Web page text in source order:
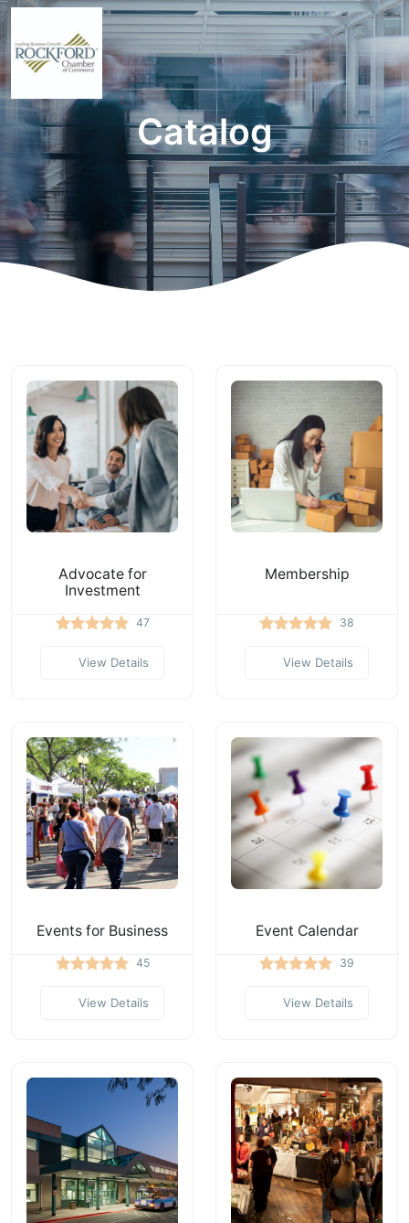
Catalog
Advocate for
Investment
47
View Details
Membership
38
View Details
Events for Business
45
View Details
Event Calendar
39
View Details